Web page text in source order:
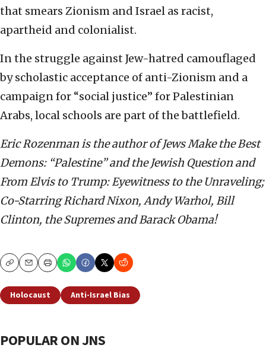
that smears Zionism and Israel as racist,
apartheid and colonialist.
In the struggle against Jew-hatred camouflaged
by scholastic acceptance of anti-Zionism and a
campaign for “social justice” for Palestinian
Arabs, local schools are part of the battlefield.
Eric Rozenman is the author of Jews Make the Best
Demons: “Palestine” and the Jewish Question and
From Elvis to Trump: Eyewitness to the Unraveling;
Co-Starring Richard Nixon, Andy Warhol, Bill
Clinton, the Supremes and Barack Obama!
CopyEmailPrint
Holocaust Anti-Israel Bias
POPULAR ON JNS